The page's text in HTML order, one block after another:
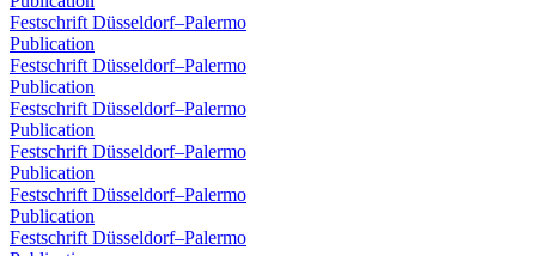
Festschrift Düsseldorf–Palermo
Publication
Festschrift Düsseldorf–Palermo
Publication
Festschrift Düsseldorf–Palermo
Publication
Festschrift Düsseldorf–Palermo
Publication
Festschrift Düsseldorf–Palermo
Publication
Festschrift Düsseldorf–Palermo